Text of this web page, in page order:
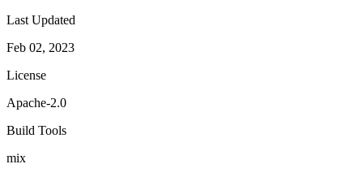
Last Updated
Feb 02, 2023
License
Apache-2.0
Build Tools
mix